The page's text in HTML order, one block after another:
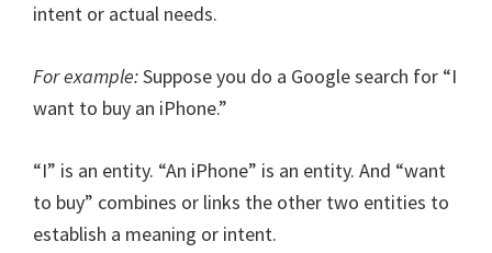
intent or actual needs.
For example:Suppose you do a Google search for “I
want to buy an iPhone.”
“I” is an entity. “An iPhone” is an entity. And “want
to buy” combines or links the other two entities to
establish a meaning or intent.